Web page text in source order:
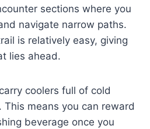
sections where you
navigate narrow paths.
is relatively easy, giving
lies ahead.
coolers full of cold
means you can reward
beverage once you